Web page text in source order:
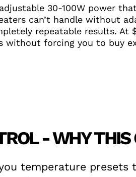
30-100W power
can’t handle without
repeatable results. At
without forcing you to buy
- WHY
temperature